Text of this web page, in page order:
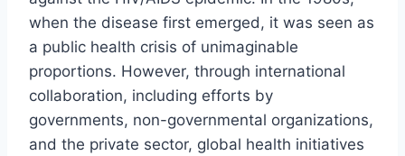
when the disease first emerged, it was seen as
a public health crisis of unimaginable
proportions. However, through international
collaboration, including efforts by
governments, non-governmental organizations,
and the private sector, global health initiatives